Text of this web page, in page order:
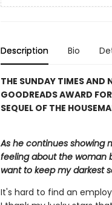
Description Bio
THE SUNDAY TIMES AND
GOODREADS AWARD
SEQUEL OF THE
As he continues showing
feeling about the woman
want to keep my darkest
It's hard to find an